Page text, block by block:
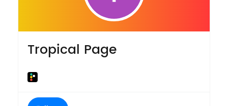
Tropical Page